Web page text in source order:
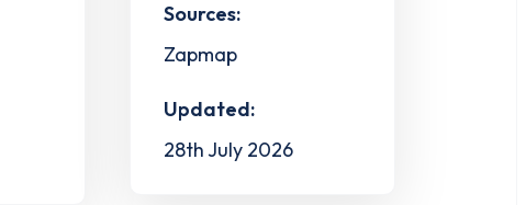
Sources:
Zapmap
Updated:
28th July 2026